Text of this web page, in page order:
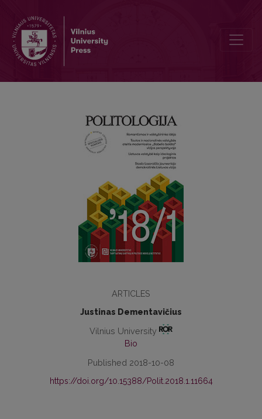
ARTICLES
Justinas Dementavičius
Vilnius University
Bio
Published 2018-10-08
https://doi.org/10.15388/Polit.2018.1.11664